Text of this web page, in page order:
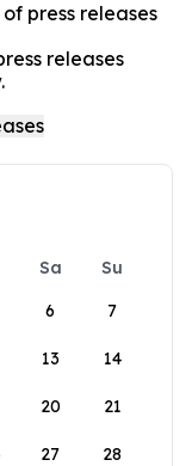
press releases
releases
Sa
Su
6 7
13 14
20 21
27 28